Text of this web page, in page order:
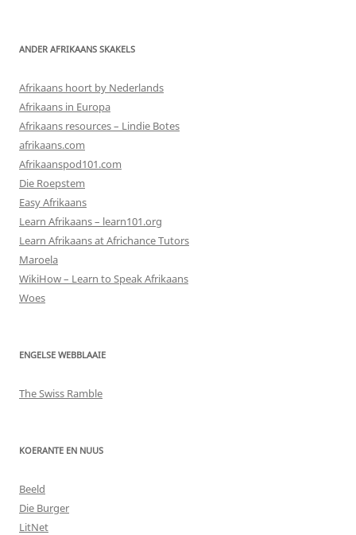
ANDER AFRIKAANS SKAKELS
Afrikaans hoort by Nederlands
Afrikaans in Europa
Afrikaans resources – Lindie Botes
afrikaans.com
Afrikaanspod101.com
Die Roepstem
Easy Afrikaans
Learn Afrikaans – learn101.org
Learn Afrikaans at Africhance Tutors
Maroela
WikiHow – Learn to Speak Afrikaans
Woes
ENGELSE WEBBLAAIE
The Swiss Ramble
KOERANTE EN NUUS
Beeld
Die Burger
LitNet